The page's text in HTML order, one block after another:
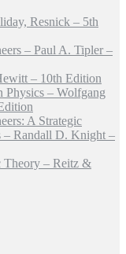
Resnick – 5th
– Paul A. Tipler –
– 10th Edition
– Wolfgang
A Strategic
– Randall D. Knight –
Theory – Reitz &